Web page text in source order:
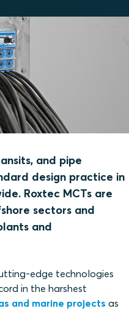
and pipe
design practice in
Roxtec MCTs are
sectors and
and
edge technologies
in the harshest
and marine projects as